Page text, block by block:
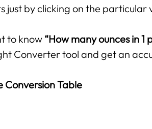
just by clicking on the
to know “How many ounces in 1
Converter tool and get an
Conversion Table